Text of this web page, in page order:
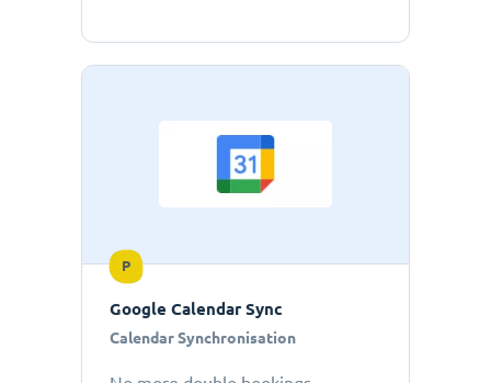
P
Google Calendar Sync
Calendar Synchronisation